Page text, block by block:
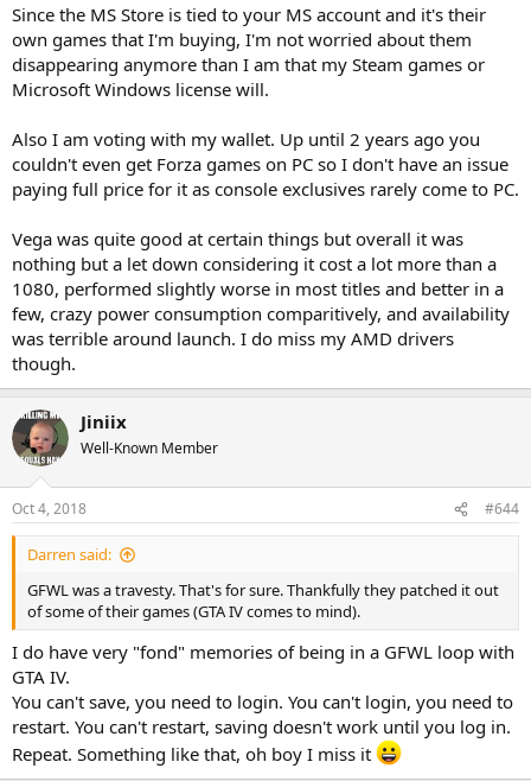
Since the MS Store is tied to your MS account and it's their
own games that I'm buying, I'm not worried about them
disappearing anymore than I am that my Steam games or
Microsoft Windows license will.
Also I am voting with my wallet. Up until 2 years ago you
couldn't even get Forza games on PC so I don't have an issue
paying full price for it as console exclusives rarely come to PC.
Vega was quite good at certain things but overall it was
nothing but a let down considering it cost a lot more than a
1080, performed slightly worse in most titles and better in a
few, crazy power consumption comparitively, and availability
was terrible around launch. I do miss my AMD drivers
though.
Jiniix
Well-Known Member
Oct 4, 2018 #644
Darren said:
GFWL was a travesty. That's for sure. Thankfully they patched it out
of some of their games (GTA IV comes to mind).
I do have very "fond" memories of being in a GFWL loop with
GTA IV.
You can't save, you need to login. You can't login, you need to
restart. You can't restart, saving doesn't work until you log in.
Repeat. Something like that, oh boy I miss it